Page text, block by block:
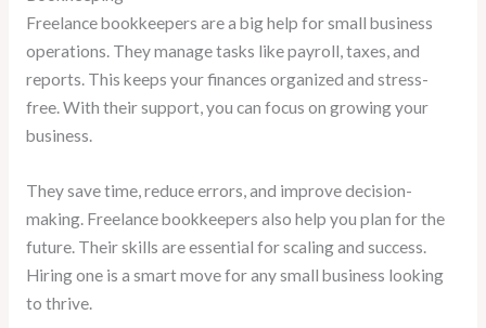
Freelance bookkeepers are a big help for small business
operations. They manage tasks like payroll, taxes, and
reports. This keeps your finances organized and stress-
free. With their support, you can focus on growing your
business.
They save time, reduce errors, and improve decision-
making. Freelance bookkeepers also help you plan for the
future. Their skills are essential for scaling and success.
Hiring one is a smart move for any small business looking
to thrive.